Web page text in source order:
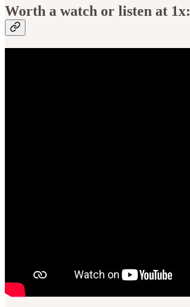
Worth a watch or listen at 1x: